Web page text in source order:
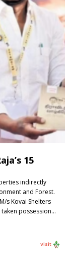
15
indirectly
and Forest.
s Kovai Shelters
taken possession…
Visit